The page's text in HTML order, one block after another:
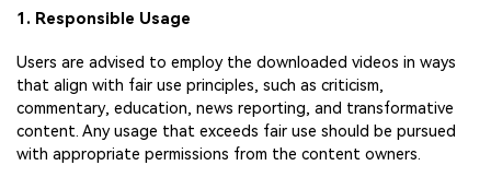
1. Responsible Usage
Users are advised to employ the downloaded videos in ways
that align with fair use principles, such as criticism,
commentary, education, news reporting, and transformative
content. Any usage that exceeds fair use should be pursued
with appropriate permissions from the content owners.